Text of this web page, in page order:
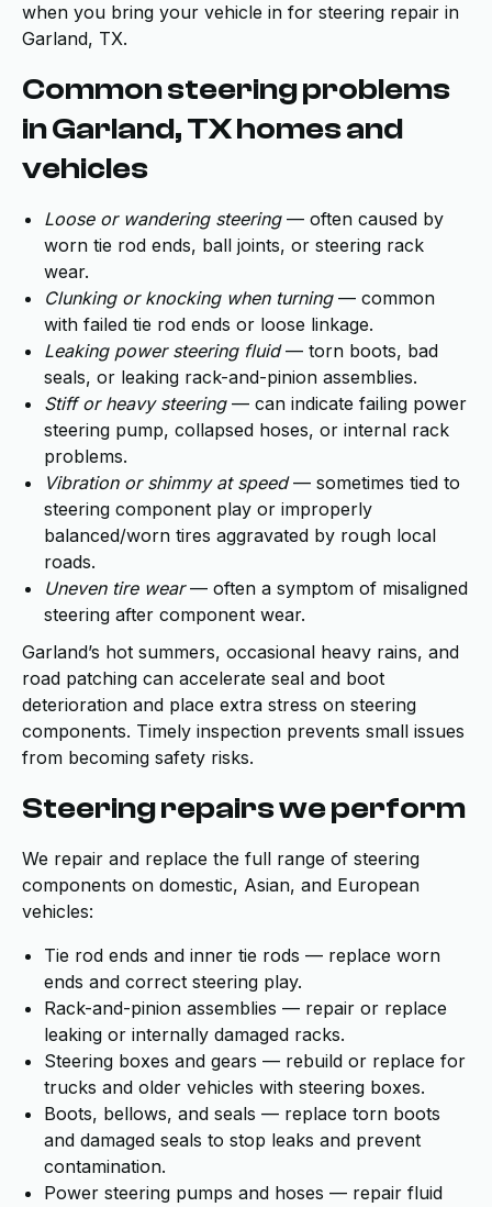
when you bring your vehicle in for steering repair in
Garland, TX.
Common steering problems
in Garland, TX homes and
vehicles
Loose or wandering steering— often caused by
worn tie rod ends, ball joints, or steering rack
wear.
Clunking or knocking when turning— common
with failed tie rod ends or loose linkage.
Leaking power steering fluid— torn boots, bad
seals, or leaking rack-and-pinion assemblies.
Stiff or heavy steering— can indicate failing power
steering pump, collapsed hoses, or internal rack
problems.
Vibration or shimmy at speed— sometimes tied to
steering component play or improperly
balanced/worn tires aggravated by rough local
roads.
Uneven tire wear— often a symptom of misaligned
steering after component wear.
Garland’s hot summers, occasional heavy rains, and
road patching can accelerate seal and boot
deterioration and place extra stress on steering
components. Timely inspection prevents small issues
from becoming safety risks.
Steering repairs we perform
We repair and replace the full range of steering
components on domestic, Asian, and European
vehicles:
Tie rod ends and inner tie rods — replace worn
ends and correct steering play.
Rack-and-pinion assemblies — repair or replace
leaking or internally damaged racks.
Steering boxes and gears — rebuild or replace for
trucks and older vehicles with steering boxes.
Boots, bellows, and seals — replace torn boots
and damaged seals to stop leaks and prevent
contamination.
Power steering pumps and hoses — repair fluid